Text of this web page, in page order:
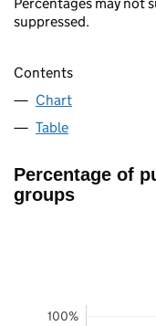
suppressed.
Contents
Chart
Table
Percentage of
groups
100%